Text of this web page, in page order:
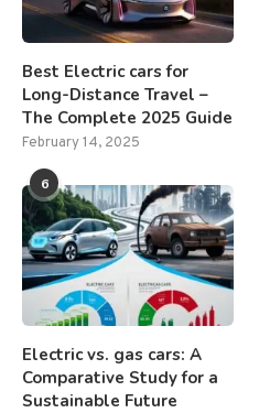
Best Electric cars for
Long-Distance Travel –
The Complete 2025 Guide
February 14, 2025
6
Electric vs. gas cars: A
Comparative Study for a
Sustainable Future